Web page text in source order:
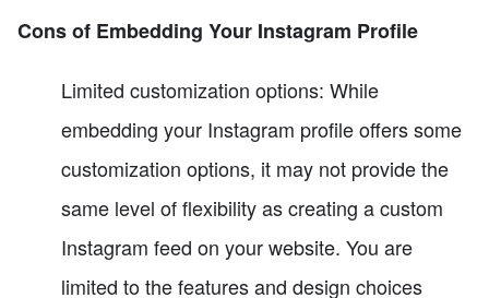
Cons of Embedding Your Instagram Profile
Limited customization options: While
embedding your Instagram profile offers some
customization options, it may not provide the
same level of flexibility as creating a custom
Instagram feed on your website. You are
limited to the features and design choices